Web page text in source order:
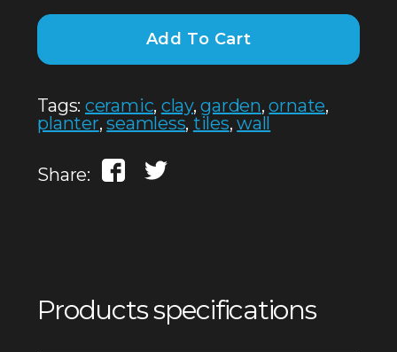
Add To Cart
Tags: ceramic, clay,garden,ornate,
planter,seamless, tiles,wall
Share:
Products specifications